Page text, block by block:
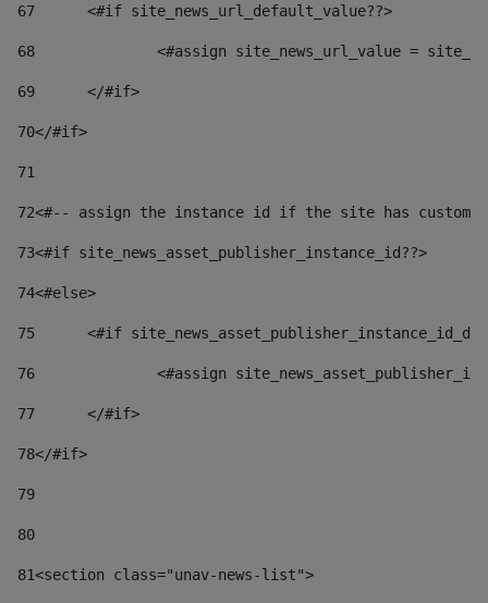
67
	<#if site_news_url_default_value??>
68
<#assign site_news_url_value =
69
	</#if>
70</#if>
71
72<#-- assign the instance id if the site has custom
73<#if site_news_asset_publisher_instance_id??>
74<#else>
75
<#if
76
<#assign
77
	</#if>
78</#if>
79
80
81<section class="unav-news-list">